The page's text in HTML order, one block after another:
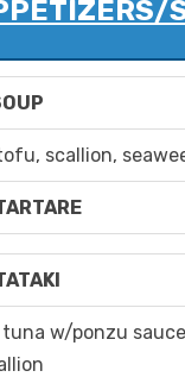
scallion,
tuna w/ponzu